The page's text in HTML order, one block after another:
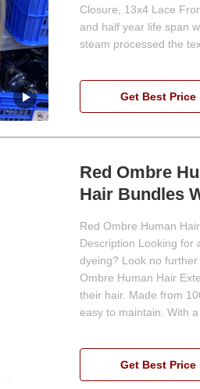
Closure, 13x4 Lace
and half year life span
steam processed the
Get Best Price
Red Ombre
Hair Bundles
Red Ombre Human
Description Looking for
dyeing? Look no
Ombre Human Hair
their hair. Made from
easy to maintain. With
Get Best Price